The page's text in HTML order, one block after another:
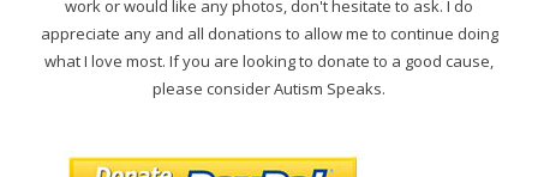
work or would like any photos, don't hesitate to ask. I do
appreciate any and all donations to allow me to continue doing
what I love most. If you are looking to donate to a good cause,
please consider Autism Speaks.